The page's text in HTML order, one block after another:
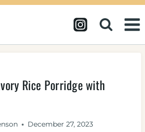
Rice Porridge with
December 27, 2023